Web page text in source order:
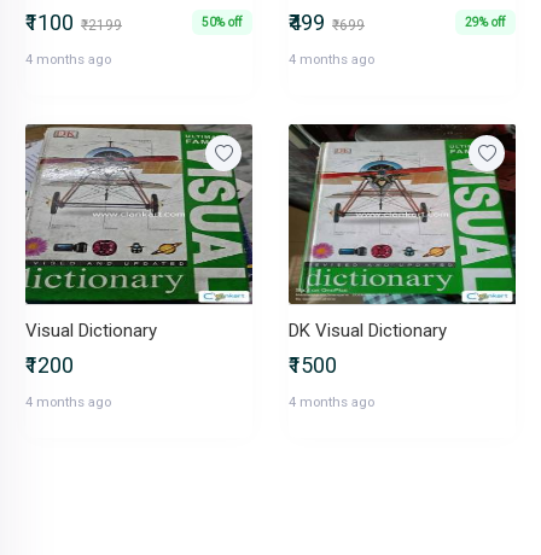
₹1100 ₹2199 50% off
4 months ago
₹499 ₹699 29% off
4 months ago
Visual Dictionary
₹1200
4 months ago
DK Visual Dictionary
₹1500
4 months ago